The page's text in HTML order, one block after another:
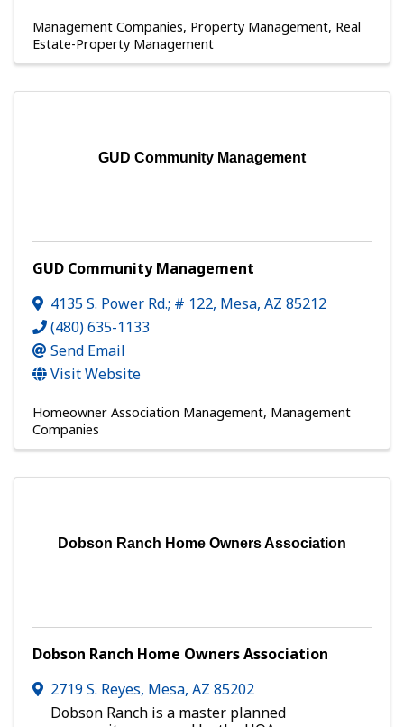
Management Companies Property Management Real
Estate-Property Management
GUD Community Management
GUD Community Management
4135 S. Power Rd.; # 122, Mesa, AZ 85212
(480) 635-1133
Send Email
Visit Website
Homeowner Association Management Management
Companies
Dobson Ranch Home Owners Association
Dobson Ranch Home Owners Association
2719 S. Reyes, Mesa, AZ 85202
Dobson Ranch is a master planned